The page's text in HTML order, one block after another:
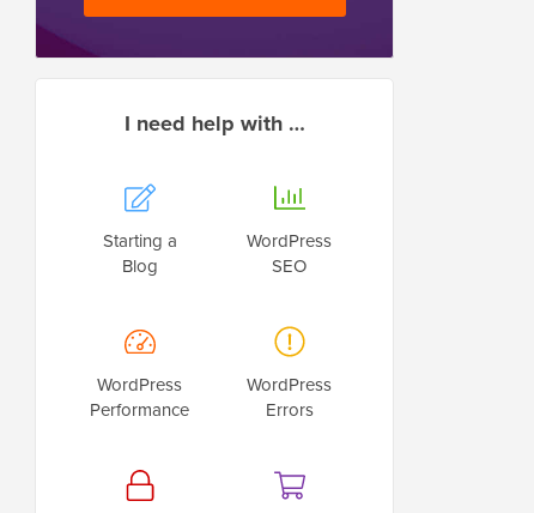
I need help with …
Starting a
Blog
WordPress
SEO
WordPress
Performance
WordPress
Errors